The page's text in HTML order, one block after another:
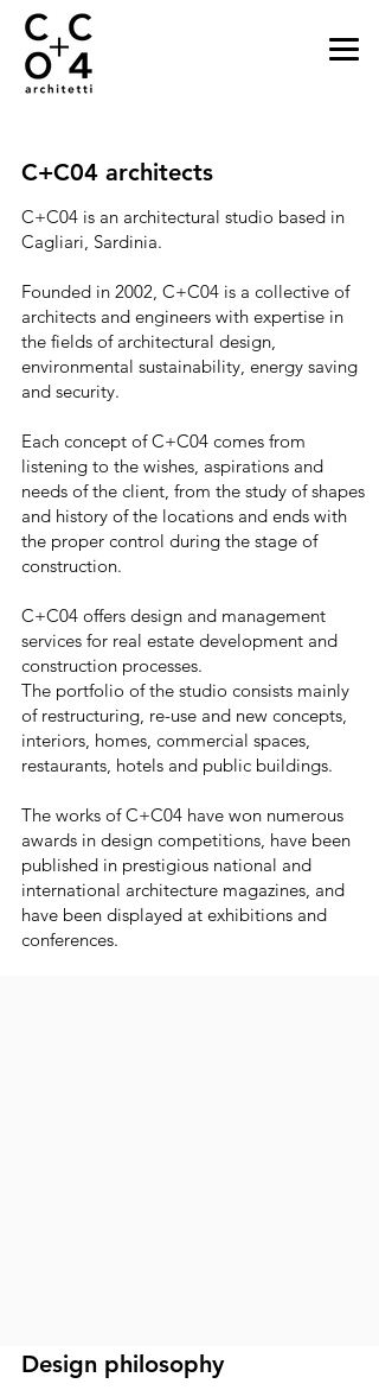
C+C04 architects
C+C04 is an architectural studio based in
Cagliari, Sardinia.
Founded in 2002, C+C04 is a collective of
architects and engineers with expertise in
the fields of architectural design,
environmental sustainability, energy saving
and security.
Each concept of C+C04 comes from
listening to the wishes, aspirations and
needs of the client, from the study of shapes
and history of the locations and ends with
the proper control during the stage of
construction.
C+C04 offers design and management
services for real estate development and
construction processes.
The portfolio of the studio consists mainly
of restructuring, re-use and new concepts,
interiors, homes, commercial spaces,
restaurants, hotels and public buildings.
The works of C+C04 have won numerous
awards in design competitions, have been
published in prestigious national and
international architecture magazines, and
have been displayed at exhibitions and
conferences.
Design philosophy